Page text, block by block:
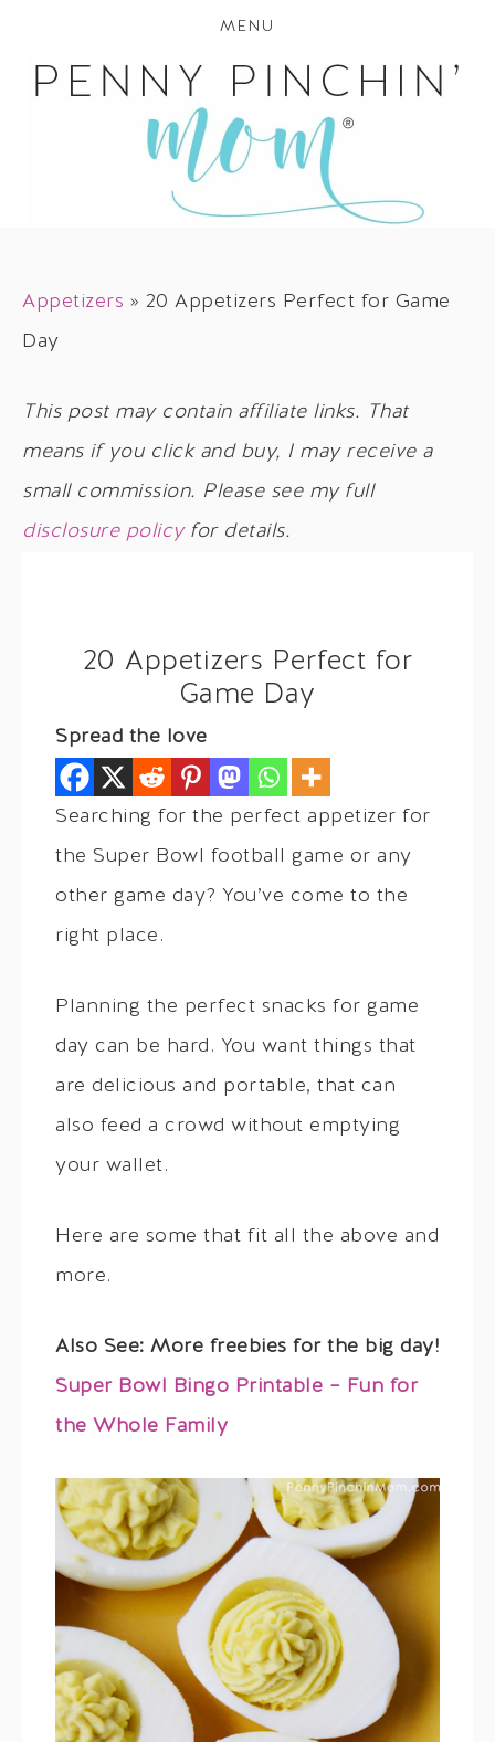
MENU
Appetizers » 20 Appetizers Perfect for Game
Day
This post may contain affiliate links. That
means if you click and buy, I may receive a
small commission. Please see my full
disclosure policyfor details.
20 Appetizers Perfect for
Game Day
Spread the love
Searching for the perfect appetizer for
the Super Bowl football game or any
other game day? You’ve come to the
right place.
Planning the perfect snacks for game
day can be hard. You want things that
are delicious and portable, that can
also feed a crowd without emptying
your wallet.
Here are some that fit all the above and
more.
Also See: More freebies for the big day!
Super Bowl Bingo Printable – Fun for
the Whole Family